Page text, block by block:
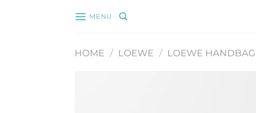
MENU
HOME / LOEWE / LOEWE